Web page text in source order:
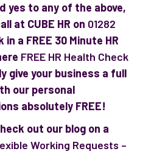
yes to any of the above,
at CUBE HR on 01282
in a FREE 30 Minute HR
FREE HR Health Check
give your business a full
our personal
absolutely FREE!
out our blog on a
Working Requests –